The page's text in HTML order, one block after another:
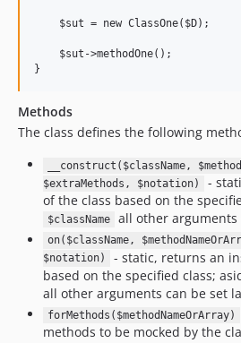
    $sut = new ClassOne($D);
    $sut->methodOne();
Methods
The class defines the following
__construct($className,
$extraMethods, $notation)
-
of the class based on the
$className all other arguments
on($className,
$notation)
- static, returns an
based on the specified class;
all other arguments can be set
forMethods($methodNameOrArray)
methods to be mocked by the